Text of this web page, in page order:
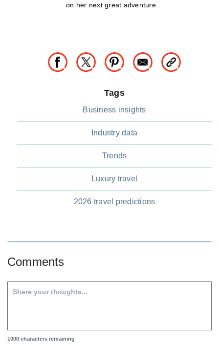
on her next great adventure.
Tags
Business insights
Industry data
Trends
Luxury travel
2026 travel predictions
Comments
1000 characters remaining